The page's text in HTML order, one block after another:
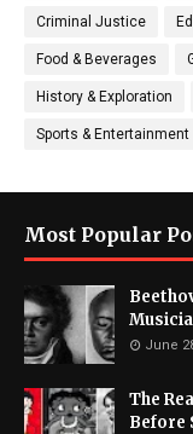
Criminal Justice
Food & Beverages
History & Exploration
Sports & Entertainment
Most Popular
June
The
Before